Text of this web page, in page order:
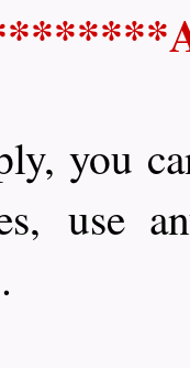
you
use